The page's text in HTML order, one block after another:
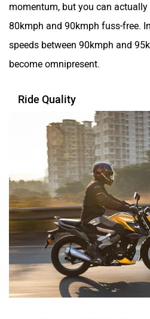
momentum, but you can actually
80kmph and 90kmph fuss-free.
speeds between 90kmph and
become omnipresent.
Ride Quality